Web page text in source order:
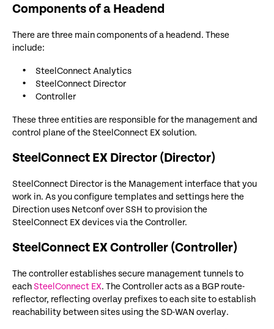
Components of a Headend
There are three main components of a headend. These
include:
SteelConnect Analytics
SteelConnect Director
Controller
These three entities are responsible for the management and
control plane of the SteelConnect EX solution.
SteelConnect EX Director (Director)
SteelConnect Director is the Management interface that you
work in. As you configure templates and settings here the
Direction uses Netconf over SSH to provision the
SteelConnect EX devices via the Controller.
SteelConnect EX Controller (Controller)
The controller establishes secure management tunnels to
each SteelConnect EX. The Controller acts as a BGP route-
reflector, reflecting overlay prefixes to each site to establish
reachability between sites using the SD-WAN overlay.